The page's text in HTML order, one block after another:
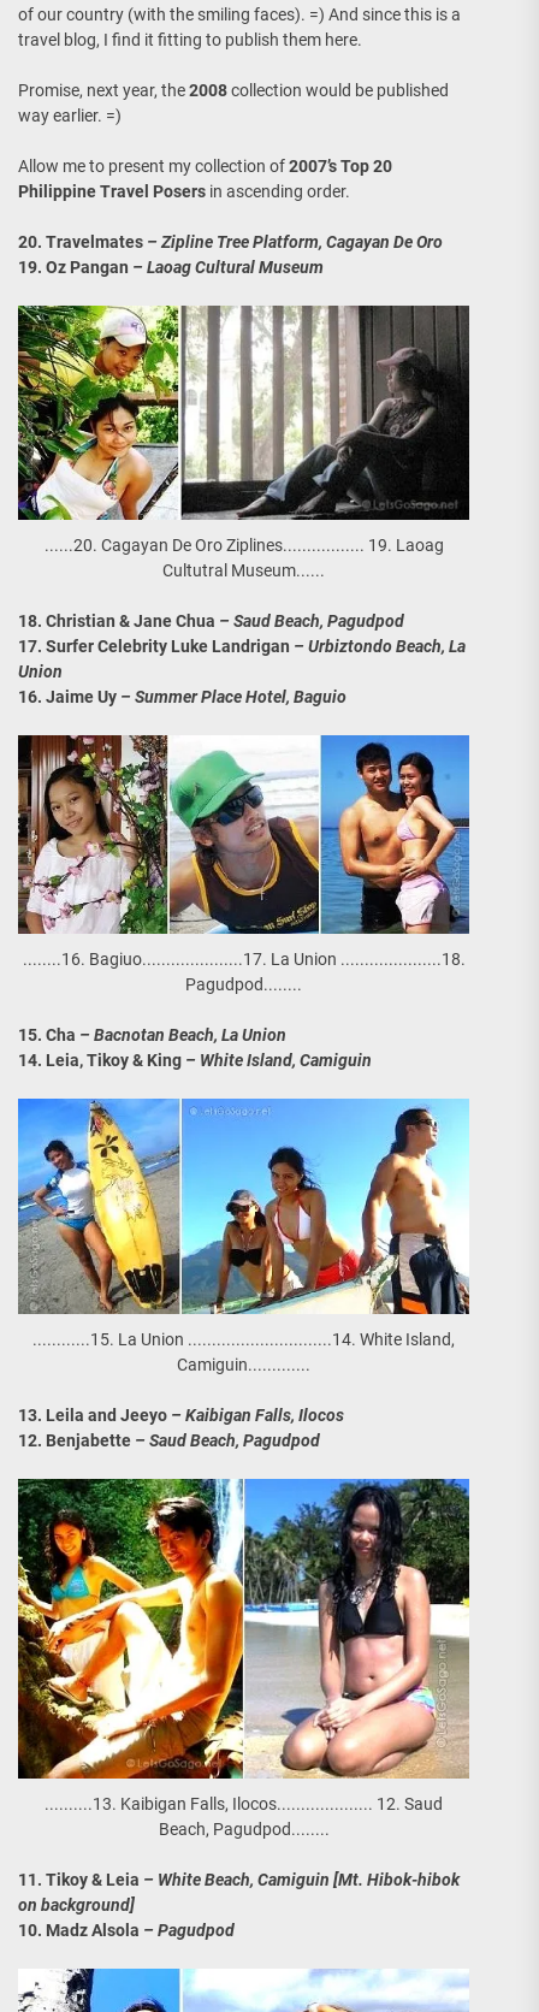
of our country (with the smiling faces). =) And since this is a
travel blog, I find it fitting to publish them here.
Promise, next year, the2008collection would be published
way earlier. =)
Allow me to present my collection of2007’s Top 20
Philippine Travel Posers in ascending order.
20. Travelmates – Zipline Tree Platform, Cagayan De Oro
19. Oz Pangan – Laoag Cultural Museum
......20. Cagayan De Oro Ziplines................. 19. Laoag
Cultutral Museum......
18. Christian & Jane Chua – Saud Beach, Pagudpod
17. Surfer Celebrity Luke Landrigan – Urbiztondo Beach, La
Union
16. Jaime Uy – Summer Place Hotel, Baguio
........16. Bagiuo.....................17. La Union .....................18.
Pagudpod........
15. Cha – Bacnotan Beach, La Union
14. Leia, Tikoy & King – White Island, Camiguin
............15. La Union ..............................14. White Island,
Camiguin.............
13. Leila and Jeeyo – Kaibigan Falls, Ilocos
12. Benjabette – Saud Beach, Pagudpod
..........13. Kaibigan Falls, Ilocos.................... 12. Saud
Beach, Pagudpod........
11. Tikoy & Leia – White Beach, Camiguin [Mt. Hibok-hibok
on background]
10. Madz Alsola – Pagudpod